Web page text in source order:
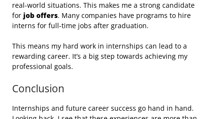
real-world situations. This makes me a strong candidate
for job offers. Many companies have programs to hire
interns for full-time jobs after graduation.
This means my hard work in internships can lead to a
rewarding career. It’s a big step towards achieving my
professional goals.
Conclusion
Internships and future career success go hand in hand.